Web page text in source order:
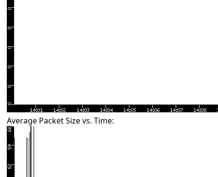
Average Packet Size vs. Time: